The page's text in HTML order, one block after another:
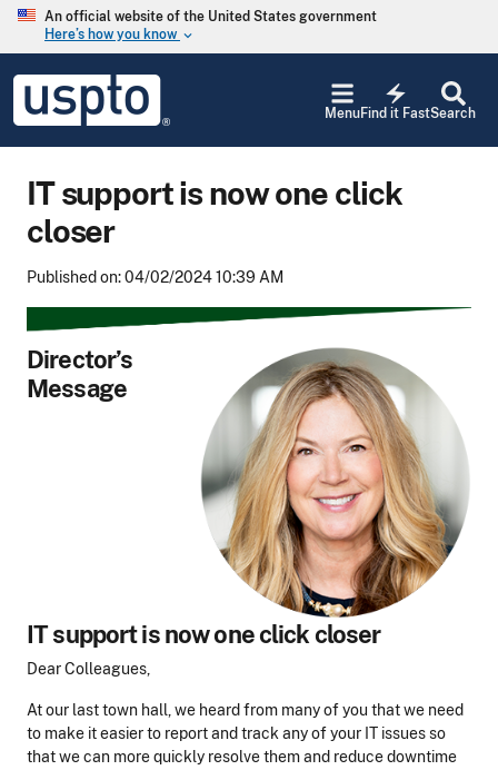
Skip to main content
An official website of the United States government
Here’s how you know keyboard_arrow_down
USPTO
United
States
and
Office
Search
electric_bolt
Find it Fast
Menu
IT support is now one click
closer
Published on: 04/02/2024 10:39 AM
Director’s
Message
IT supportis nowone clickcloser
Dear Colleagues,
At our last town hall, we heard from many of you that we need
to make it easier to report and track any of your IT issues so
that we can more quickly resolve them and reduce downtime